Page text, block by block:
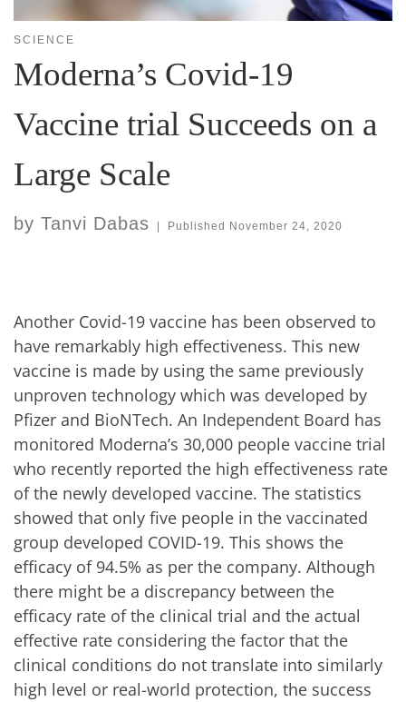
SCIENCE
Moderna’s Covid-19
Vaccine trial Succeeds on a
Large Scale
by Tanvi Dabas | Published November 24, 2020
Another Covid-19 vaccine has been observed to
have remarkably high effectiveness. This new
vaccine is made by using the same previously
unproven technology which was developed by
Pfizer and BioNTech. An Independent Board has
monitored Moderna’s 30,000 people vaccine trial
who recently reported the high effectiveness rate
of the newly developed vaccine. The statistics
showed that only five people in the vaccinated
group developed COVID-19. This shows the
efficacy of 94.5% as per the company. Although
there might be a discrepancy between the
efficacy rate of the clinical trial and the actual
effective rate considering the factor that the
clinical conditions do not translate into similarly
high level or real-world protection, the success